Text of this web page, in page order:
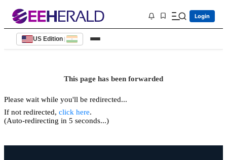
Login
US Edition |
This page has been forwarded
Please wait while you'll be redirected...
If not redirected, click here.
(Auto-redirecting in 5 seconds...)